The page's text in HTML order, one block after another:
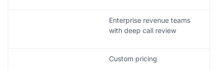
Enterprise revenue teams
with deep call review
Custom pricing